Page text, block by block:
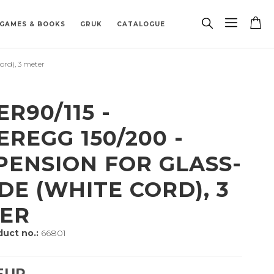
BIOETHANOL FIREPLACE
PENDANTS
GAMES & BOOKS
SIGN
GRUK CATALOGUE
3 meter
115 -
150/200 -
FOR GLASS-
(WHITE CORD), 3
no.: 66801